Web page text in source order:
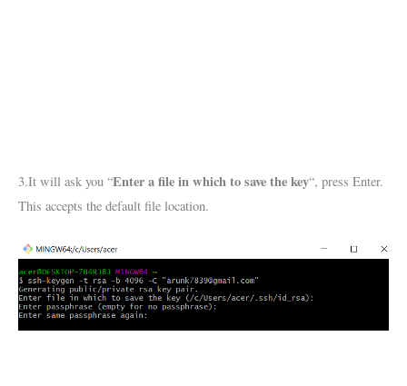
3.It will ask you “Enter a file in which to save the key“, press Enter.
This accepts the default file location.